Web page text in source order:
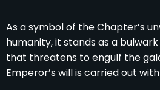
As a symbol of the Chapter’s
humanity, it stands as a
that threatens to engulf the
Emperor’s will is carried out